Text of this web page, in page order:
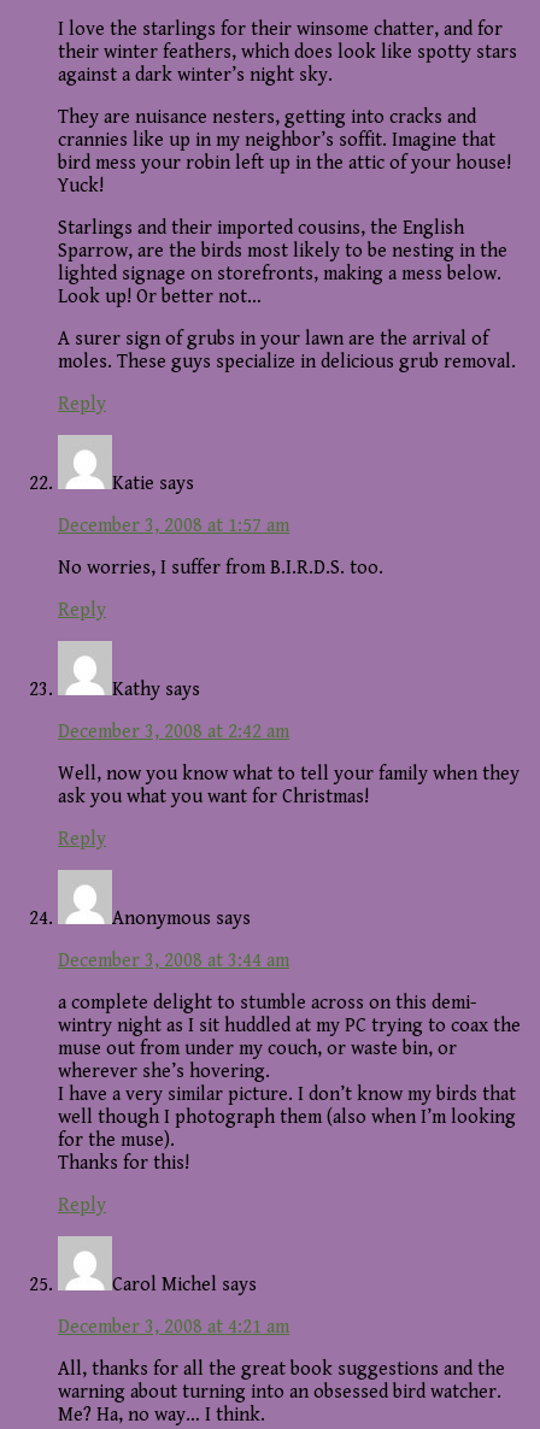
I love the starlings for their winsome chatter, and for
their winter feathers, which does look like spotty stars
against a dark winter’s night sky.
They are nuisance nesters, getting into cracks and
crannies like up in my neighbor’s soffit. Imagine that
bird mess your robin left up in the attic of your house!
Yuck!
Starlings and their imported cousins, the English
Sparrow, are the birds most likely to be nesting in the
lighted signage on storefronts, making a mess below.
Look up! Or better not…
A surer sign of grubs in your lawn are the arrival of
moles. These guys specialize in delicious grub removal.
Reply
Katie says
December 3, 2008 at 1:57 am
No worries, I suffer from B.I.R.D.S. too.
Reply
Kathy says
December 3, 2008 at 2:42 am
Well, now you know what to tell your family when they
ask you what you want for Christmas!
Reply
Anonymous says
December 3, 2008 at 3:44 am
a complete delight to stumble across on this demi-
wintry night as I sit huddled at my PC trying to coax the
muse out from under my couch, or waste bin, or
wherever she’s hovering.
I have a very similar picture. I don’t know my birds that
well though I photograph them (also when I’m looking
for the muse).
Thanks for this!
Reply
Carol Michel says
December 3, 2008 at 4:21 am
All, thanks for all the great book suggestions and the
warning about turning into an obsessed bird watcher.
Me? Ha, no way… I think.